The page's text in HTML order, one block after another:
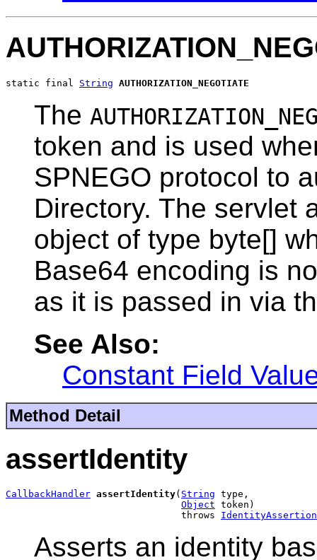
static final String AUTHORIZATION_NEGOTIATE
The
token and is used
SPNEGO protocol to
Directory. The servlet
object of type byte[]
Base64 encoding is
as it is passed in via
See Also:
Constant Field
Method Detail
assertIdentity
CallbackHandler assertIdentity( String type,
Object token)
                               throws
Asserts an identity